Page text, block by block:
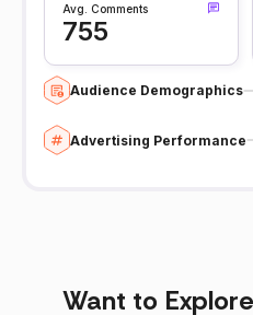
Avg. Comments
755
Audience Demographics
Advertising Performance
Want to